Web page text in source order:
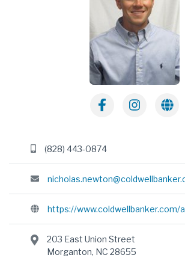
(828) 443-0874
https://www.coldwellbanker.com/
203 East Union Street
Morganton, NC 28655